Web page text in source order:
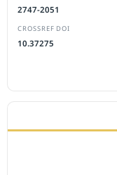
2747-2051
CROSSREF DOI
10.37275